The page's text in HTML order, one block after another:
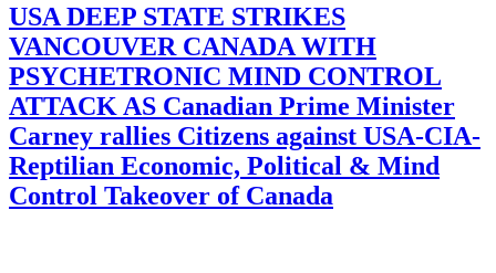
USA DEEP STATE STRIKES
VANCOUVER CANADA WITH
PSYCHETRONIC MIND CONTROL
ATTACK AS Canadian Prime Minister
Carney rallies Citizens against USA-CIA-
Reptilian Economic, Political & Mind
Control Takeover of Canada